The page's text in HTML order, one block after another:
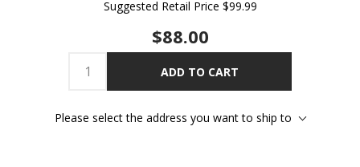
Suggested Retail Price $99.99
$88.00
ADD TO CART
Please select the address you want to ship to